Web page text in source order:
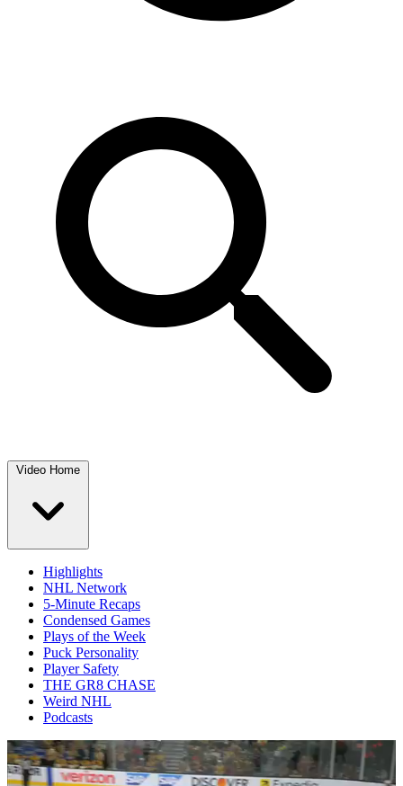
Video Home
Highlights
NHL Network
5-Minute Recaps
Condensed Games
Plays of the Week
Puck Personality
Player Safety
THE GR8 CHASE
Weird NHL
Podcasts